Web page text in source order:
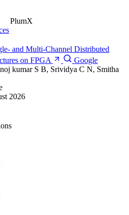
PlumX
and Multi-Channel Distributed
on FPGA
Google
kumar S B, Srividya C N, Smitha
2026